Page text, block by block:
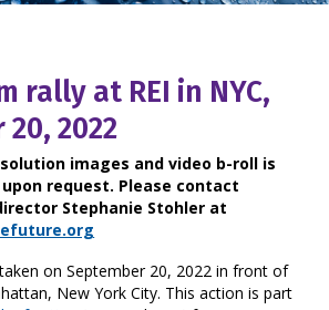
rally at REI in NYC,
2022
images and video b-roll is
request. Please contact
Stephanie Stohler at
on September 20, 2022 in front of
New York City. This action is part